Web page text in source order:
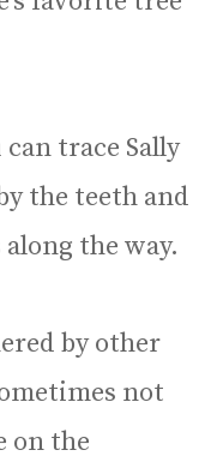
trace Sally
the teeth and
the way.
by other
not
on the